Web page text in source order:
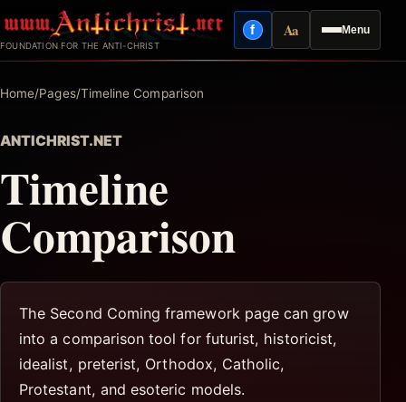
to
content
FOUNDATION FOR THE ANTI-CHRIST
Menu
fFacebook
AaReading mode
Home/Pages/Timeline Comparison
ANTICHRIST.NET
Timeline
Comparison
The Second Coming framework page can grow
into a comparison tool for futurist, historicist,
idealist, preterist, Orthodox, Catholic,
Protestant, and esoteric models.